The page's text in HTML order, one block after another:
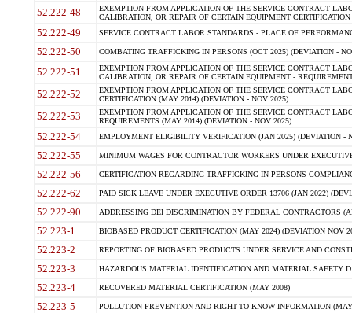
52.222-48
EXEMPTION FROM APPLICATION OF THE SERVICE CONTRACT
CALIBRATION, OR REPAIR OF CERTAIN EQUIPMENT
52.222-49 SERVICE CONTRACT LABOR STANDARDS - PLACE OF
52.222-50 COMBATING TRAFFICKING IN PERSONS (OCT 2025) (DEVIATION -
52.222-51
EXEMPTION FROM APPLICATION OF THE SERVICE CONTRACT
CALIBRATION, OR REPAIR OF CERTAIN EQUIPMENT -
52.222-52
EXEMPTION FROM APPLICATION OF THE SERVICE CONTRACT
CERTIFICATION (MAY 2014) (DEVIATION - NOV 2025)
52.222-53
EXEMPTION FROM APPLICATION OF THE SERVICE CONTRACT
REQUIREMENTS (MAY 2014) (DEVIATION - NOV 2025)
52.222-54 EMPLOYMENT ELIGIBILITY VERIFICATION (JAN 2025) (DEVIATION -
52.222-55 MINIMUM WAGES FOR CONTRACTOR WORKERS UNDER
52.222-56 CERTIFICATION REGARDING TRAFFICKING IN PERSONS
52.222-62 PAID SICK LEAVE UNDER EXECUTIVE ORDER 13706 (JAN 2022)
52.222-90 ADDRESSING DEI DISCRIMINATION BY FEDERAL CONTRACTORS
52.223-1 BIOBASED PRODUCT CERTIFICATION (MAY 2024) (DEVIATION NOV
52.223-2 REPORTING OF BIOBASED PRODUCTS UNDER SERVICE AND
52.223-3 HAZARDOUS MATERIAL IDENTIFICATION AND MATERIAL SAFETY
52.223-4 RECOVERED MATERIAL CERTIFICATION (MAY 2008)
52.223-5 POLLUTION PREVENTION AND RIGHT-TO-KNOW INFORMATION